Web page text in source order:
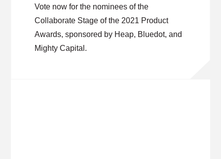
Vote now for the nominees of the
Collaborate Stage of the 2021 Product
Awards, sponsored by Heap, Bluedot, and
Mighty Capital.